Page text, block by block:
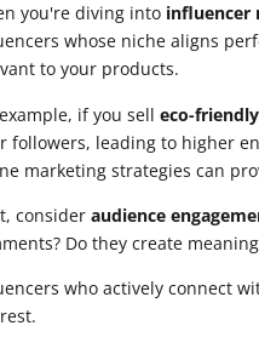
you're diving into influencer
whose niche aligns
to your products.
if you sell eco-
followers, leading to higher
marketing strategies can
consider audience
Do they create
who actively connect